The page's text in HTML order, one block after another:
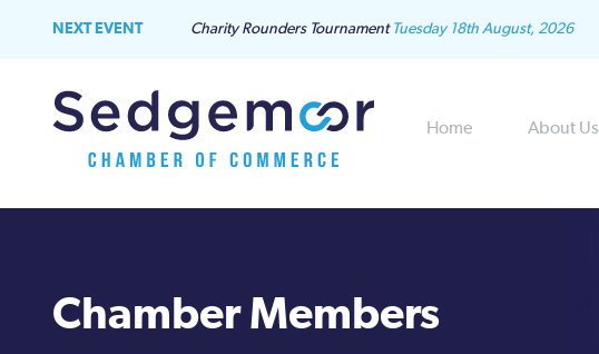
NEXT EVENT Charity Rounders Tournament Tuesday 18th August, 2026
Home About Us
Chamber Members